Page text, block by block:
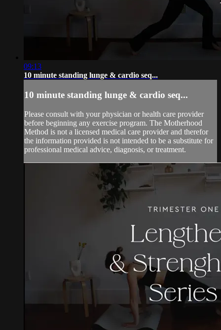
09:13
10 minute standing lunge & cardio seq...
10 minute standing lunge & cardio seq...
Please consult with your physician or health care provider
before beginning any exercise program. The Motherhood
Method is not a licensed medical care provider and therefor
the information provided is not intended to be a substitute for
professional medical advice, diagnosis, or treatment.